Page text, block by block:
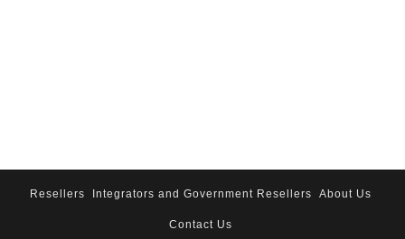
Resellers Integrators and Government Resellers About Us
Contact Us